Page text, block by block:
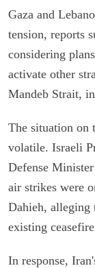
Gaza and
tension, reports
considering
activate other
Mandeb Strait,
The situation on
volatile. Israeli
Defense
air strikes were
Dahieh, alleging
existing
In response,